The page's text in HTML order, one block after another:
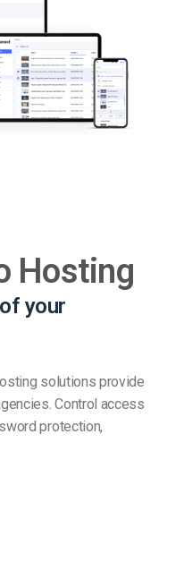
Hosting
your
solutions provide
Control access
protection,